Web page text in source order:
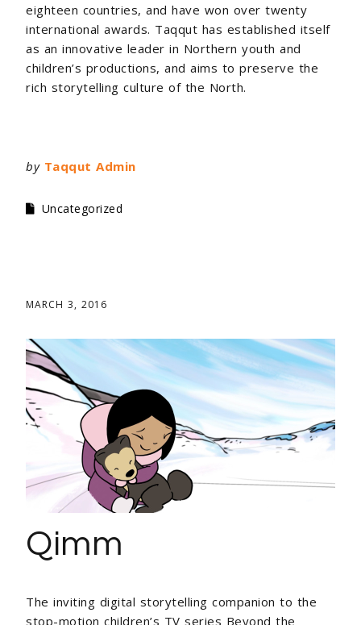
eighteen countries, and have won over twenty
international awards. Taqqut has established itself
as an innovative leader in Northern youth and
children’s productions, and aims to preserve the
rich storytelling culture of the North.
by Taqqut Admin
Uncategorized
MARCH 3, 2016
Qimm
The inviting digital storytelling companion to the
stop-motion children’s TV series Beyond the